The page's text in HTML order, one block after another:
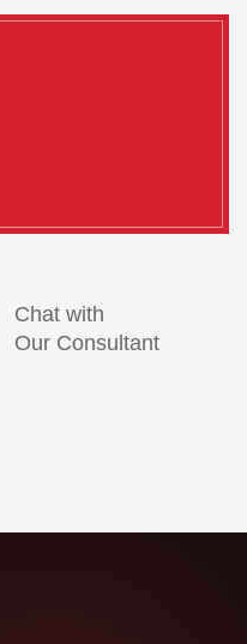
Chat with
Our Consultant